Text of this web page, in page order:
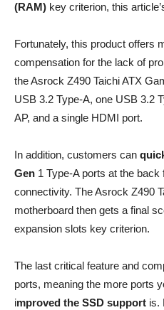
(RAM) key criterion, this
Fortunately, this product offers
compensation for the lack of
the Asrock Z490 Taichi ATX
USB 3.2 Type-A, one USB 3.2
AP, and a single HDMI port.
In addition, customers can
Gen 1 Type-A ports at the
connectivity. The Asrock Z490
motherboard then gets a final
expansion slots key criterion.
The last critical feature and
ports, meaning the more ports
improved the SSD support is.